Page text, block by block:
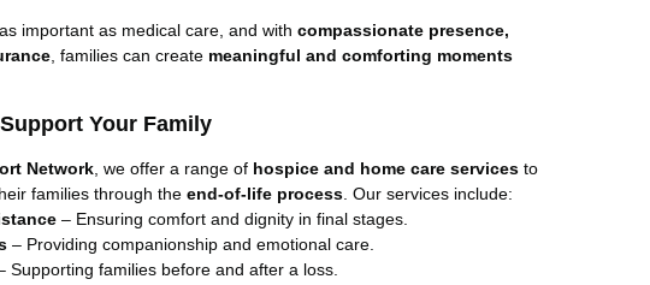
important as medical care, and withcompassionate presence,
, families can create meaningful and comforting moments
Your Family
Network , we offer a range of hospice and home care services to
families through theend-of-life process . Our services include:
– Ensuring comfort and dignity in final stages.
– Providing companionship and emotional care.
Supporting families before and after a loss.